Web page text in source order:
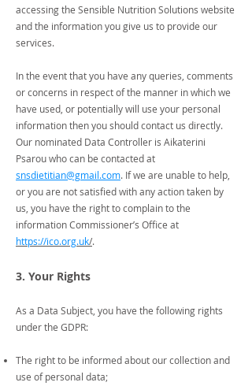
accessing the Sensible Nutrition Solutions website
and the information you give us to provide our
services.
In the event that you have any queries, comments
or concerns in respect of the manner in which we
have used, or potentially will use your personal
information then you should contact us directly.
Our nominated Data Controller is Aikaterini
Psarou who can be contacted at
snsdietitian@gmail.com. If we are unable to help,
or you are not satisfied with any action taken by
us, you have the right to complain to the
information Commissioner’s Office at
https://ico.org.uk/.
3. Your Rights
As a Data Subject, you have the following rights
under the GDPR:
The right to be informed about our collection and
use of personal data;